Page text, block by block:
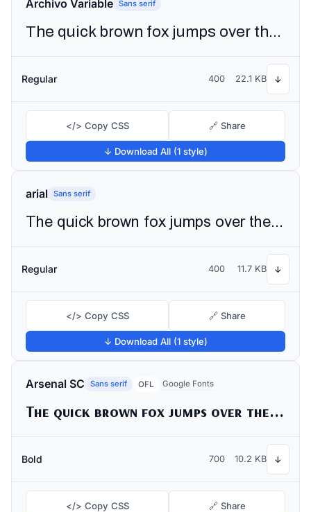
Archivo Variable Sans serif
The quick brown fox jumps over the lazy dog
Regular 400 22.1 KB ↓
</> Copy CSS 🔗 Share
↓ Download All (1 style)
arial Sans serif
The quick brown fox jumps over the lazy dog
Regular 400 11.7 KB ↓
</> Copy CSS 🔗 Share
↓ Download All (1 style)
Arsenal SC Sans serif OFL Google Fonts
The quick brown fox jumps over the lazy dog
Bold 700 10.2 KB ↓
</> Copy CSS 🔗 Share